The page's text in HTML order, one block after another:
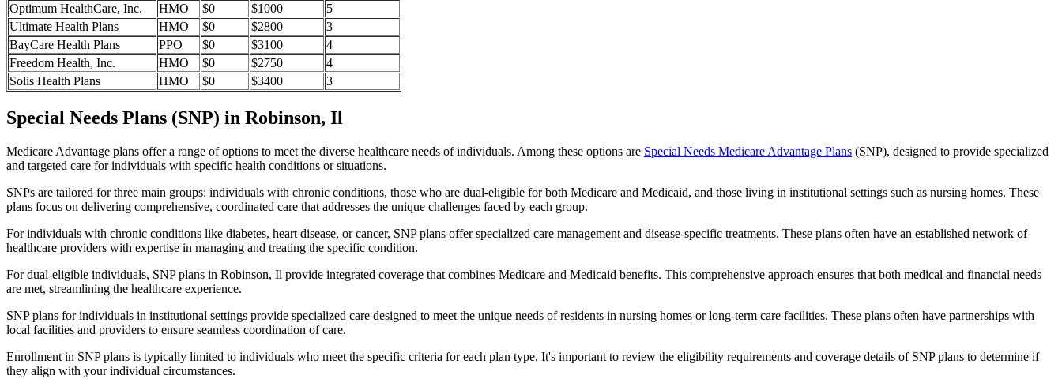
Optimum HealthCare, Inc.
HMO $0 $1000
5
Ultimate Health Plans
HMO $0 $2800
3
BayCare Health Plans
PPO $0 $3100
4
Freedom Health, Inc.
HMO $0 $2750
4
Solis Health Plans
HMO $0 $3400 3
Special Needs Plans (SNP) in Robinson, Il
Medicare Advantage plans offer a range of options to meet the diverse healthcare needs of individuals. Among these options are Special Needs Medicare Advantage Plans (SNP), designed to provide specialized
and targeted care for individuals with specific health conditions or situations.
SNPs are tailored for three main groups: individuals with chronic conditions, those who are dual-eligible for both Medicare and Medicaid, and those living in institutional settings such as nursing homes. These
plans focus on delivering comprehensive, coordinated care that addresses the unique challenges faced by each group.
For individuals with chronic conditions like diabetes, heart disease, or cancer, SNP plans offer specialized care management and disease-specific treatments. These plans often have an established network of
healthcare providers with expertise in managing and treating the specific condition.
For dual-eligible individuals, SNP plans in Robinson, Il provide integrated coverage that combines Medicare and Medicaid benefits. This comprehensive approach ensures that both medical and financial needs
are met, streamlining the healthcare experience.
SNP plans for individuals in institutional settings provide specialized care designed to meet the unique needs of residents in nursing homes or long-term care facilities. These plans often have partnerships with
local facilities and providers to ensure seamless coordination of care.
Enrollment in SNP plans is typically limited to individuals who meet the specific criteria for each plan type. It's important to review the eligibility requirements and coverage details of SNP plans to determine if
they align with your individual circumstances.